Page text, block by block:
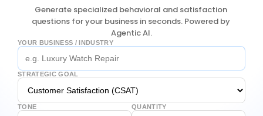
Generate specialized behavioral and satisfaction
questions for your business in seconds. Powered by
Agentic AI.
YOUR BUSINESS / INDUSTRY
STRATEGIC GOAL
TONE QUANTITY